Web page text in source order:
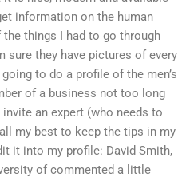
information on the human
things I had to go through
sure they have pictures of every
to do a profile of the men’s
of a business not too long
an expert (who needs to
my best to keep the tips in my
it into my profile: David Smith,
of commented a little